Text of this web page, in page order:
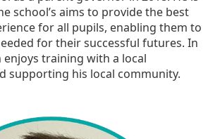
school’s aims to provide the best
for all pupils, enabling them to
for their successful futures. In
enjoys training with a local
supporting his local community.